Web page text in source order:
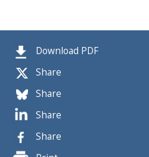
Download PDF
Share
Share
Share
Share